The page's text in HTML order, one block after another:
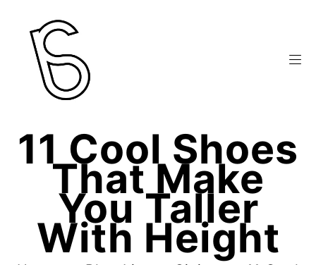
11 Cool Shoes
That Make
You Taller
With Height